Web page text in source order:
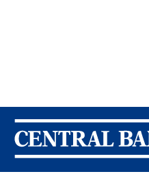
Central Banking